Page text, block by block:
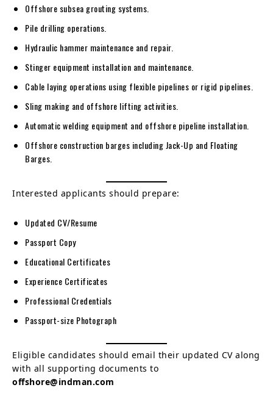
Offshore subsea grouting systems.
Pile drilling operations.
Hydraulic hammer maintenance and repair.
Stinger equipment installation and maintenance.
Cable laying operations using flexible pipelines or rigid pipelines.
Sling making and offshore lifting activities.
Automatic welding equipment and offshore pipeline installation.
Offshore construction barges including Jack-Up and Floating
Barges.
Interested applicants should prepare:
Updated CV/Resume
Passport Copy
Educational Certificates
Experience Certificates
Professional Credentials
Passport-size Photograph
Eligible candidates should email their updated CV along
with all supporting documents to
offshore@indman.com